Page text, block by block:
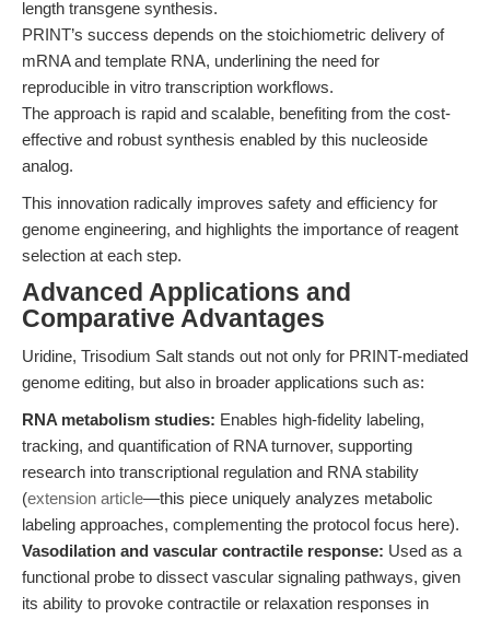
length transgene synthesis.
PRINT’s success depends on the stoichiometric delivery of
mRNA and template RNA, underlining the need for
reproducible in vitro transcription workflows.
The approach is rapid and scalable, benefiting from the cost-
effective and robust synthesis enabled by this nucleoside
analog.
This innovation radically improves safety and efficiency for
genome engineering, and highlights the importance of reagent
selection at each step.
Advanced Applications and
Comparative Advantages
Uridine, Trisodium Salt stands out not only for PRINT-mediated
genome editing, but also in broader applications such as:
RNA metabolism studies: Enables high-fidelity labeling,
tracking, and quantification of RNA turnover, supporting
research into transcriptional regulation and RNA stability
(extension article—this piece uniquely analyzes metabolic
labeling approaches, complementing the protocol focus here).
Vasodilation and vascular contractile response: Used as a
functional probe to dissect vascular signaling pathways, given
its ability to provoke contractile or relaxation responses in